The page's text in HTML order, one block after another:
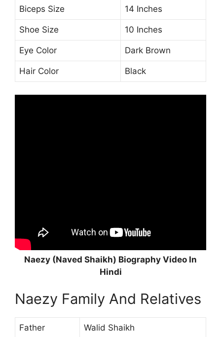
Biceps Size 14 Inches
Shoe Size 10 Inches
Eye Color Dark Brown
Hair Color Black
Naezy (Naved Shaikh) Biography Video In
Hindi
Naezy Family And Relatives
Father Walid Shaikh